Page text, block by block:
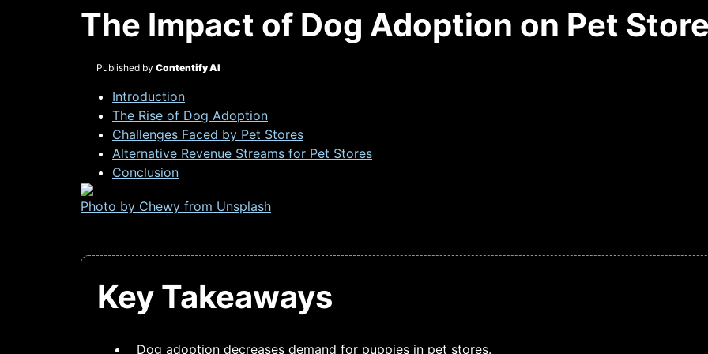
The Impact of Dog Adoption on Pet
Published by Contentify AI
Introduction
The Rise of Dog Adoption
Challenges Faced by Pet Stores
Alternative Revenue Streams for Pet Stores
Conclusion
Photo by Chewy from Unsplash
Key Takeaways
Dog adoption decreases demand for puppies in pet stores.